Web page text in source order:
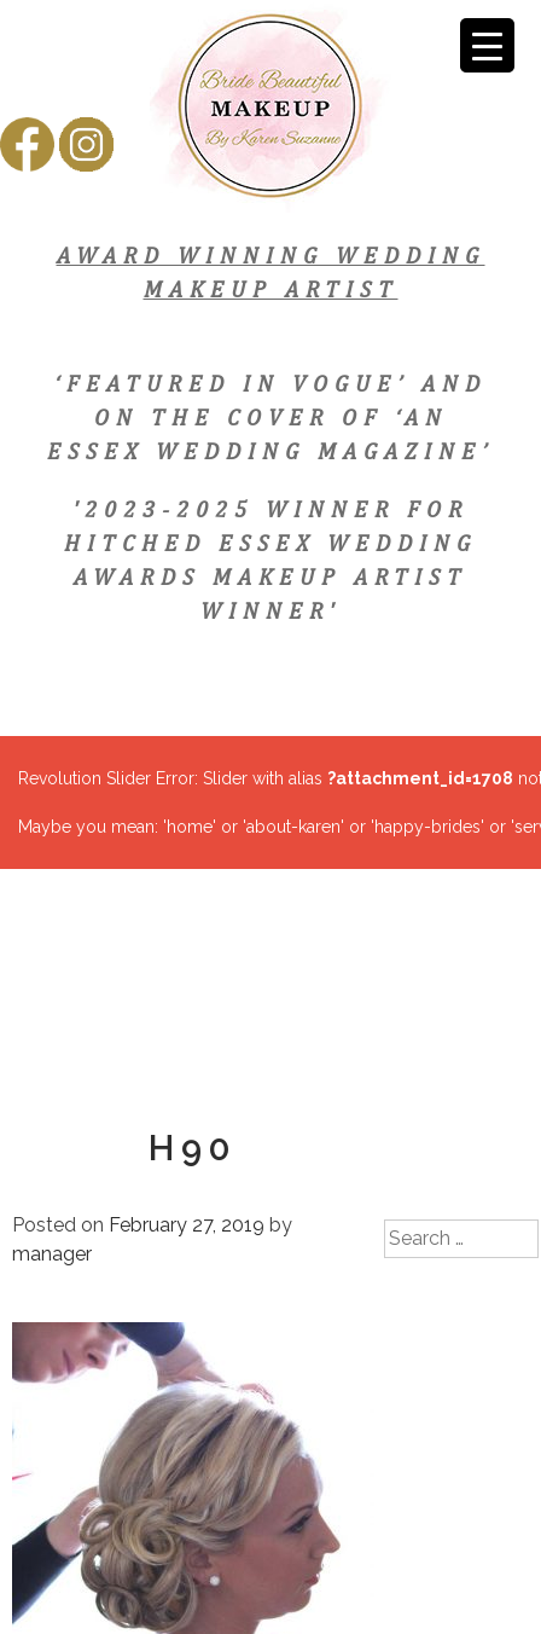
AWARD WINNING WEDDING
MAKEUP ARTIST
‘FEATURED IN VOGUE’ AND
ON THE COVER OF ‘AN
ESSEX WEDDING MAGAZINE’
'2023-2025 WINNER FOR
HITCHED ESSEX WEDDING
AWARDS MAKEUP ARTIST
WINNER'
Revolution Slider Error: Slider with alias ?attachment_id=1708
Maybe you mean: 'home' or 'about-karen' or 'happy-brides' or
H90
Posted on February 27, 2019 by
manager
Search
for: